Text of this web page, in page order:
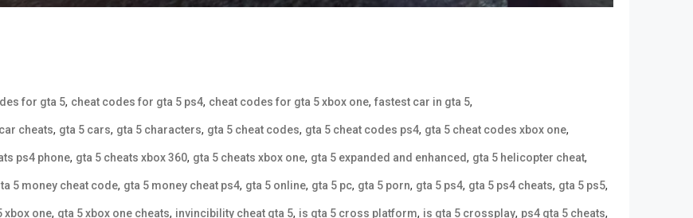
for gta 5, cheat codes for gta 5 ps4, cheat codes for gta 5 xbox one, fastest car in gta 5,
cheats, gta 5 cars, gta 5 characters, gta 5 cheat codes, gta 5 cheat codes ps4, gta 5 cheat codes xbox one,
ps4 phone, gta 5 cheats xbox 360, gta 5 cheats xbox one, gta 5 expanded and enhanced, gta 5 helicopter cheat,
5 money cheat code, gta 5 money cheat ps4, gta 5 online, gta 5 pc, gta 5 porn, gta 5 ps4, gta 5 ps4 cheats, gta 5 ps5,
xbox one, gta 5 xbox one cheats, invincibility cheat gta 5, is gta 5 cross platform, is gta 5 crossplay, ps4 gta 5 cheats,